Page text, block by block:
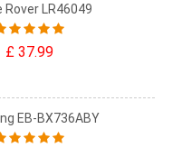
Rover LR46049
£ 37.99
EB-BX736ABY